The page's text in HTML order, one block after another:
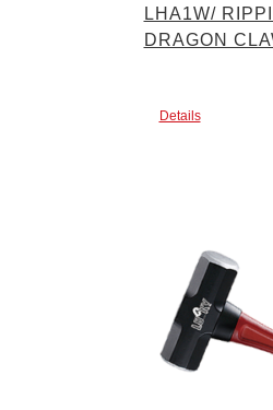
LHA1W/
DRAGON
Details